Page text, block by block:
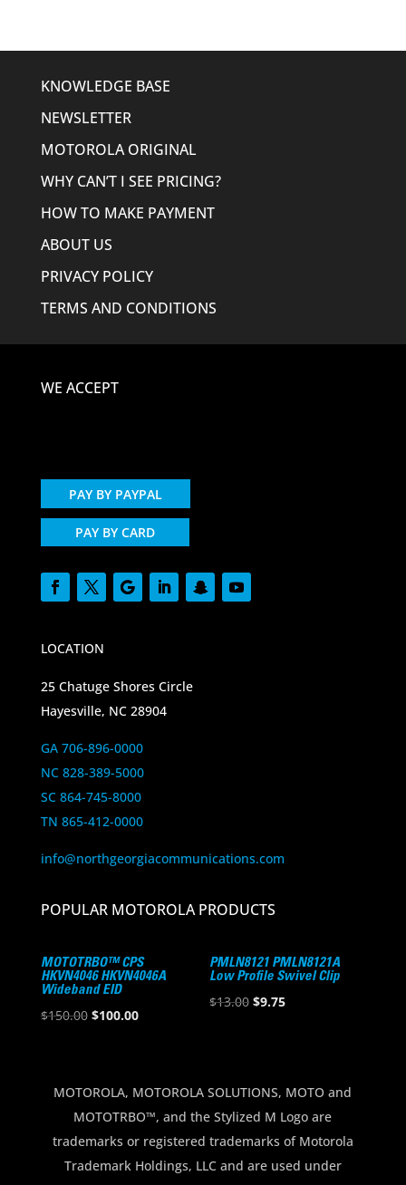
KNOWLEDGE BASE
NEWSLETTER
MOTOROLA ORIGINAL
WHY CAN’T I SEE PRICING?
HOW TO MAKE PAYMENT
ABOUT US
PRIVACY POLICY
TERMS AND CONDITIONS
WE ACCEPT
PAY BY PAYPAL
PAY BY CARD
LOCATION
25 Chatuge Shores Circle
Hayesville, NC 28904
GA 706-896-0000
NC 828-389-5000
SC 864-745-8000
TN 865-412-0000
info@northgeorgiacommunications.com
POPULAR MOTOROLA PRODUCTS
MOTOTRBO™ CPS
HKVN4046 HKVN4046A
Wideband EID
$150.00 Original
$150.00.
$100.00Current
$100.00.
PMLN8121 PMLN8121A
Low Profile Swivel Clip
$13.00 Original
$9.75Current
MOTOROLA, MOTOROLA SOLUTIONS, MOTO and
MOTOTRBO™, and the Stylized M Logo are
trademarks or registered trademarks of Motorola
Trademark Holdings, LLC and are used under